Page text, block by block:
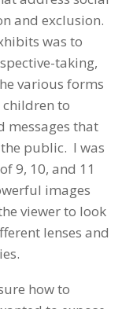
and exclusion.
was to
taking,
various forms
children to
messages that
public. I was
9, 10, and 11
images
viewer to look
lenses and
how to